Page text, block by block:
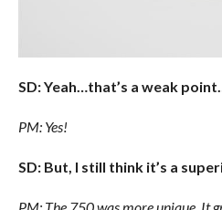
SD: Yeah…that’s a weak
PM: Yes!
SD: But, I still think it’s a